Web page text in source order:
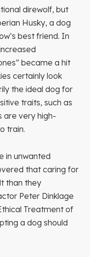
direwolf, but
Husky, a dog
best friend. In
became a hit
certainly look
the ideal dog for
traits, such as
are very high-
train.
in unwanted
that caring for
than they
Peter Dinklage
Treatment of
a dog should